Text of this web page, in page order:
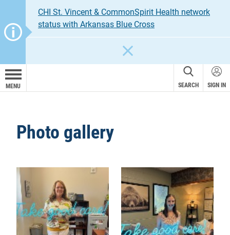
CHI St. Vincent & CommonSpirit Health network
status with Arkansas Blue Cross
MENU SEARCH SIGN IN
Photo gallery